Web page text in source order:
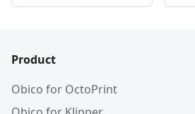
Product
Obico for OctoPrint